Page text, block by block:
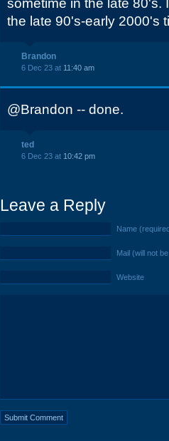
sometime in the late 80's.
the late 90's-early 2000's
Brandon
6 Dec 23 at 11:40 am
@Brandon -- done.
ted
6 Dec 23 at 10:42 pm
Leave a Reply
Name
Mail (will not
Website